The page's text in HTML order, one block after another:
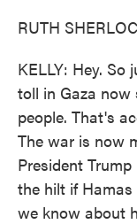
RUTH
KELLY: Hey.
toll in Gaza now
people. That's
The war is now
President
the hilt if
we know about